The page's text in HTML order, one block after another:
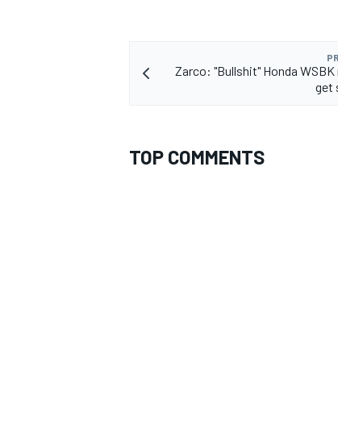
Zarco: "Bullshit" Honda
get
TOP COMMENTS